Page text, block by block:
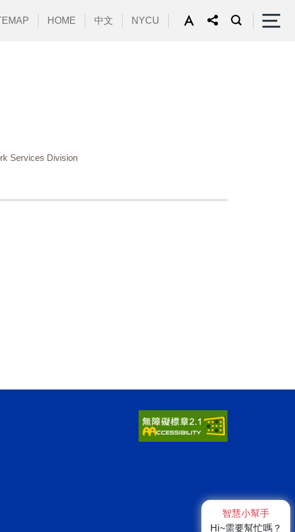
HOME 中文 NYCU
Services Division
智慧小幫手
Hi~需要幫忙嗎？